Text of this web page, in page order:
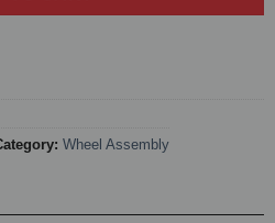
Wheel Assembly